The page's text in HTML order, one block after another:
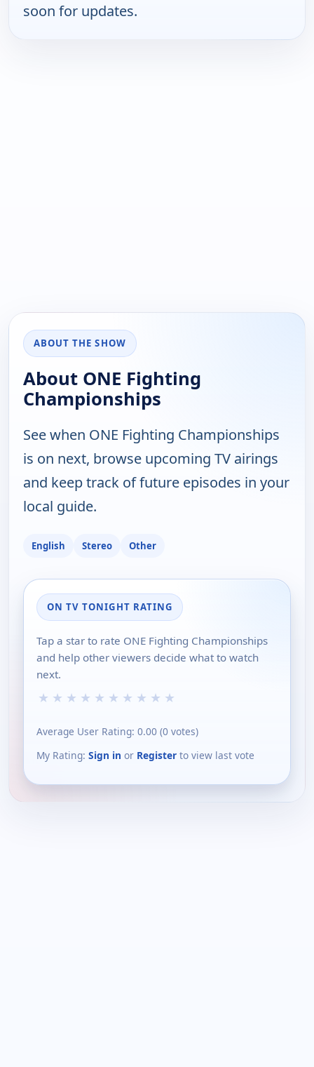
soon for updates.
ABOUT THE SHOW
About ONE Fighting
Championships
See when ONE Fighting Championships
is on next, browse upcoming TV airings
and keep track of future episodes in your
local guide.
English Stereo Other
ON TV TONIGHT RATING
Tap a star to rate ONE Fighting Championships
and help other viewers decide what to watch
next.
★ ★ ★ ★ ★ ★ ★ ★ ★ ★
Average User Rating: 0.00 (0 votes)
My Rating: Sign in or Register to view last vote